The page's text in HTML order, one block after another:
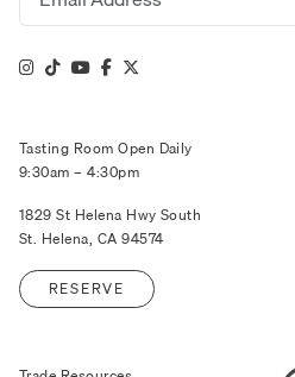
Tasting Room Open Daily
9:30am – 4:30pm
1829 St Helena Hwy South
St. Helena, CA 94574
RESERVE